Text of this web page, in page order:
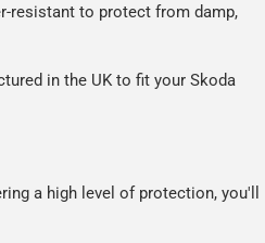
resistant to protect from damp,
in the UK to fit your Skoda
a high level of protection, you'll